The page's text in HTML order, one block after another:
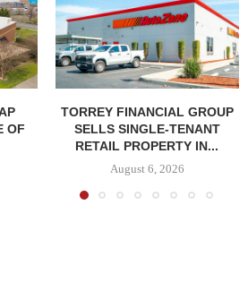
OF
TORREY FINANCIAL GROUP
SELLS SINGLE-TENANT
RETAIL PROPERTY IN...
August 6, 2026